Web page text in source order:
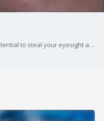
A cornea-eating amoeba has the potential to steal your eyesight and maybe your eyeball. The issue came to light after a rise in the number of cases in the United Kingdom of an incredibly rare illness called Acanthamoeba keratitis, caused by a single-cell organism called Acanthamoeba. The British Journal of Ophthalmology cited the tripling of cases since 2010.